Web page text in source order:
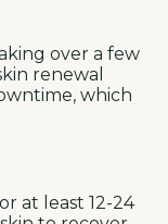
over a few
renewal
which
at least 12-24